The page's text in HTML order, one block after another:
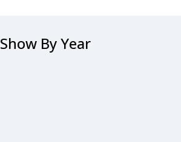
Show By Year